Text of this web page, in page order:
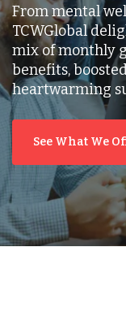
From mental
TCWGlobal
mix of monthly
benefits,
heartwarming
See What We